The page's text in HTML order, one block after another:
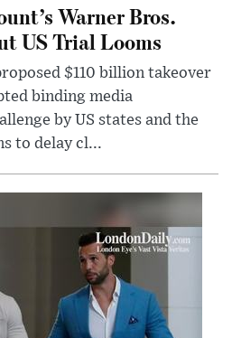
Warner Bros.
US Trial Looms
$110 billion takeover
binding media
by US states and the
to delay cl...